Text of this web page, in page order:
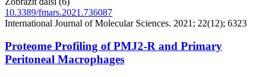
10.3389/fmars.2021.736087
International Journal of Molecular Sciences. 2021; 22(12); 6323
Proteome Profiling of PMJ2-R and Primary
Peritoneal Macrophages